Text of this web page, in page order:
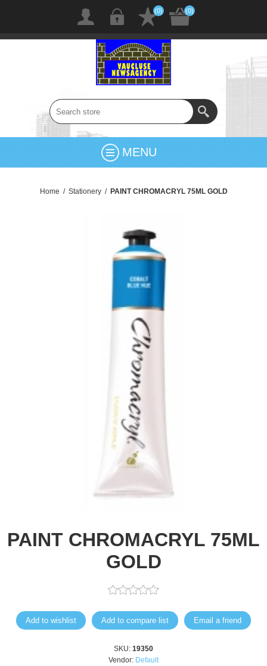
(0) (0)
MENU
Home / Stationery / PAINT CHROMACRYL 75ML GOLD
PAINT CHROMACRYL 75ML
GOLD
Add to wishlist Add to compare list Email a friend
SKU: 19350
Vendor: Default